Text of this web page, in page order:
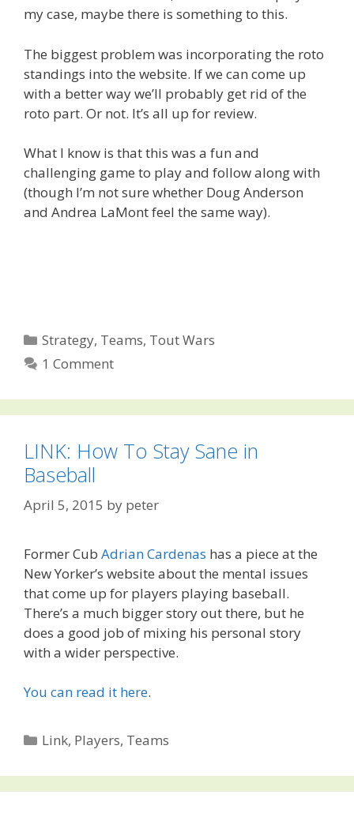
my case, maybe there is something to this.
The biggest problem was incorporating the roto
standings into the website. If we can come up
with a better way we’ll probably get rid of the
roto part. Or not. It’s all up for review.
What I know is that this was a fun and
challenging game to play and follow along with
(though I’m not sure whether Doug Anderson
and Andrea LaMont feel the same way).
Categories
Strategy, Teams, Tout Wars
1 Comment
LINK: How To Stay Sane in
Baseball
April 5, 2015 by peter
Former Cub Adrian Cardenas has a piece at the
New Yorker’s website about the mental issues
that come up for players playing baseball.
There’s a much bigger story out there, but he
does a good job of mixing his personal story
with a wider perspective.
You can read it here.
Categories
Link, Players, Teams